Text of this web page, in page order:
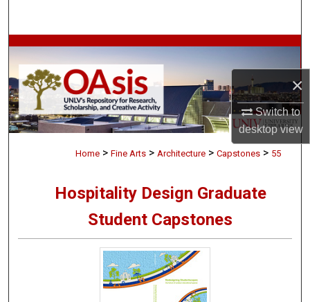
×
Switch to
desktopview
Browse Collections
My Account
About
Digital Commons Network™
Home > Fine Arts > Architecture > Capstones > 55
Hospitality Design Graduate
Student Capstones